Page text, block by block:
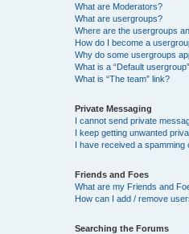
What are Moderators?
What are usergroups?
Where are the usergroups
How do I become a
Why do some usergroups
What is a “Default
What is “The team” link?
Private Messaging
I cannot send private
I keep getting unwanted
I have received a spamming
Friends and Foes
What are my Friends and
How can I add / remove
Searching the Forums